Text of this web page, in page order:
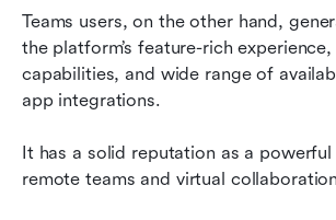
Teams users, on the other hand,
the platform’s feature-rich
capabilities, and wide range of
app integrations.
It has a solid reputation as a
remote teams and virtual